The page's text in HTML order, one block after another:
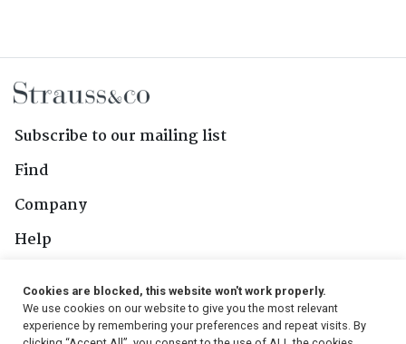
Subscribe to our mailing list
Find
Company
Help
Follow Us
Cookies are blocked, this website won't work properly.
We use cookies on our website to give you the most relevant
experience by remembering your preferences and repeat visits. By